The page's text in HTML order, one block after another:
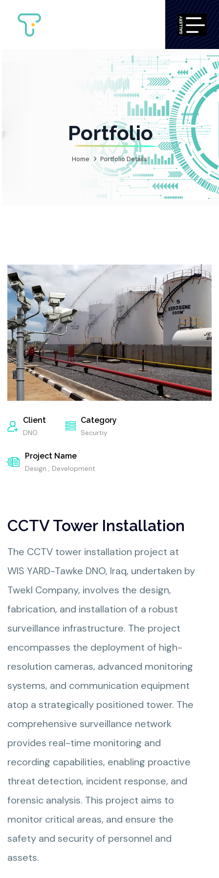
Portfolio
Home Portfolio Details
Client
DNO
Category
Securtiy
Project Name
Design , Development
CCTV Tower Installation
The CCTV tower installation project at
WIS YARD-Tawke DNO, Iraq, undertaken by
Twekl Company, involves the design,
fabrication, and installation of a robust
surveillance infrastructure. The project
encompasses the deployment of high-
resolution cameras, advanced monitoring
systems, and communication equipment
atop a strategically positioned tower. The
comprehensive surveillance network
provides real-time monitoring and
recording capabilities, enabling proactive
threat detection, incident response, and
forensic analysis. This project aims to
monitor critical areas, and ensure the
safety and security of personnel and
assets.